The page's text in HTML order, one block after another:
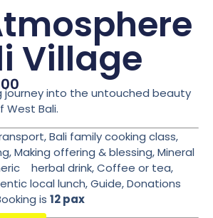
Village
journey into the untouched beauty
West Bali.
Bali family cooking class,
Making offering & blessing, Mineral
herbal drink, Coffee or tea,
local lunch, Guide, Donations
is 12 pax